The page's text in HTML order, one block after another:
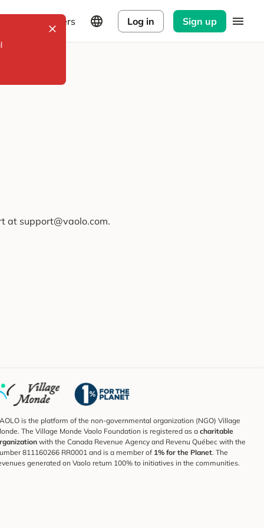
Explorers Log in Sign up
at support@vaolo.com.
is the platform of the non-governmental organization (NGO) Village
The Village Monde Vaolo Foundation is registered as a charitable
with the Canada Revenue Agency and Revenu Québec with the
811160266 RR0001 and is a member of 1% for the Planet. The
generated on Vaolo return 100% to initiatives in the communities.